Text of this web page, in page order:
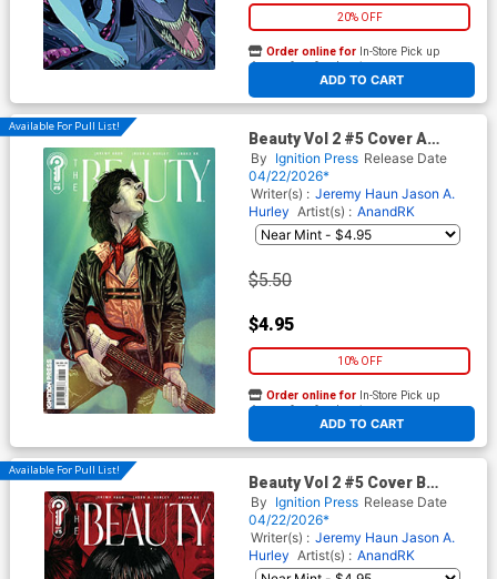
20% OFF
ADD TO CART
Order online for In-Store Pick up
At any of our four locations
Available For Pull List!
Beauty Vol 2 #5 Cover A
Regular Jeremy Haun Cover
By Ignition Press Release Date
04/22/2026*
Writer(s) : Jeremy Haun Jason A.
Hurley Artist(s) : AnandRK
$5.50
$4.95
10% OFF
ADD TO CART
Order online for In-Store Pick up
At any of our four locations
Available For Pull List!
Beauty Vol 2 #5 Cover B
Variant Anwita Citriya Cover
By Ignition Press Release Date
04/22/2026*
Writer(s) : Jeremy Haun Jason A.
Hurley Artist(s) : AnandRK